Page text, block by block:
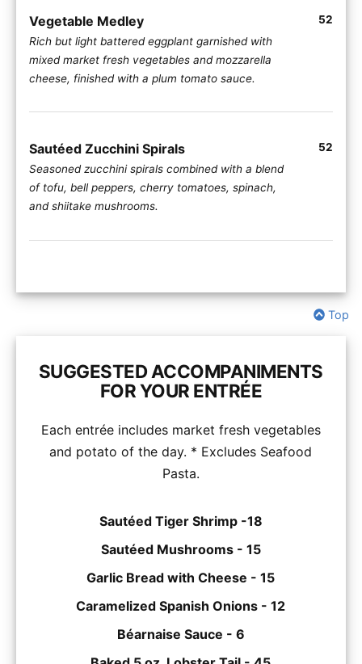
Vegetable Medley
Rich but light battered eggplant garnished with
mixed market fresh vegetables and mozzarella
cheese, finished with a plum tomato sauce.
52
Sautéed Zucchini Spirals
Seasoned zucchini spirals combined with a blend
of tofu, bell peppers, cherry tomatoes, spinach,
and shiitake mushrooms.
52
Top
SUGGESTED ACCOMPANIMENTS
FOR YOUR ENTRÉE
Each entrée includes market fresh vegetables
and potato of the day. * Excludes Seafood
Pasta.
Sautéed Tiger Shrimp -18
Sautéed Mushrooms - 15
Garlic Bread with Cheese - 15
Caramelized Spanish Onions - 12
Béarnaise Sauce - 6